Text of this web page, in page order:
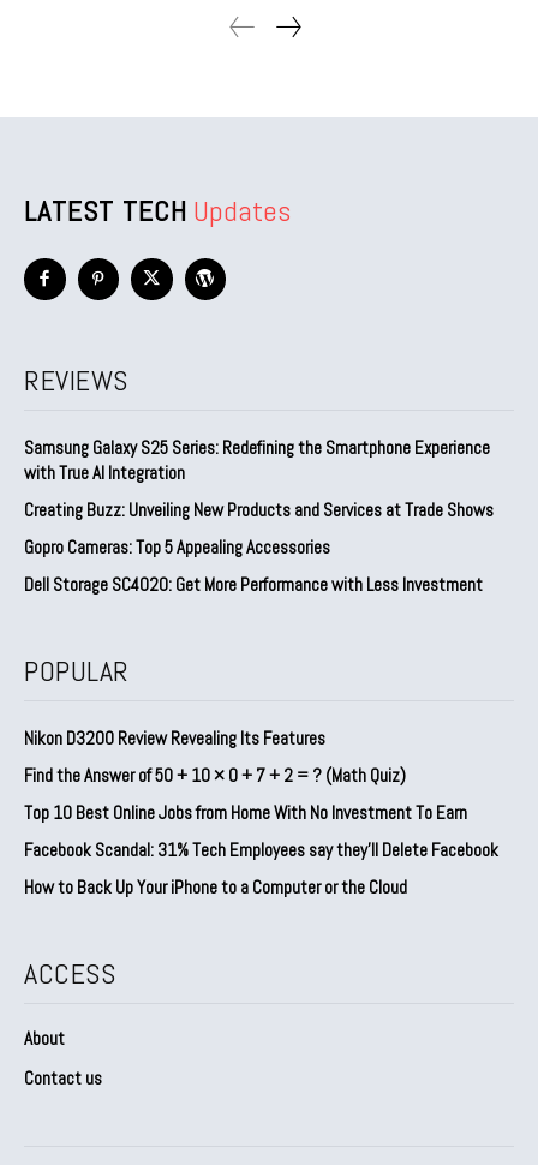
LATEST TECH Updates
REVIEWS
Samsung Galaxy S25 Series: Redefining the Smartphone Experience
with True AI Integration
Creating Buzz: Unveiling New Products and Services at Trade Shows
Gopro Cameras: Top 5 Appealing Accessories
Dell Storage SC4020: Get More Performance with Less Investment
POPULAR
Nikon D3200 Review Revealing Its Features
Find the Answer of 50 + 10 × 0 + 7 + 2 = ? (Math Quiz)
Top 10 Best Online Jobs from Home With No Investment To Earn
Facebook Scandal: 31% Tech Employees say they’ll Delete Facebook
How to Back Up Your iPhone to a Computer or the Cloud
ACCESS
About
Contact us